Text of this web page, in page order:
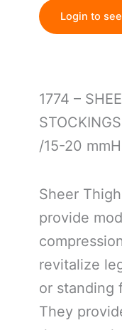
Login to
1774 –
/15-20
Sheer
provide
revitalize
or standing
They